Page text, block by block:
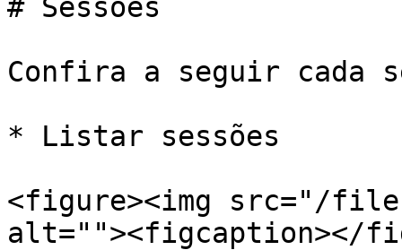
# Sessões
Confira a seguir cada
* Listar sessões
<figure><img src="/
alt=""><figcaption></